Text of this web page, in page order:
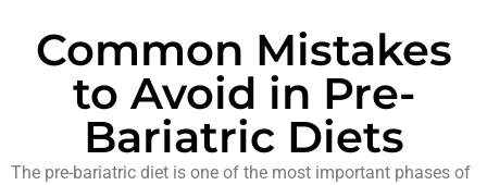
Common Mistakes
to Avoid in Pre-
Bariatric Diets
The pre-bariatric diet is one of the most important phases of